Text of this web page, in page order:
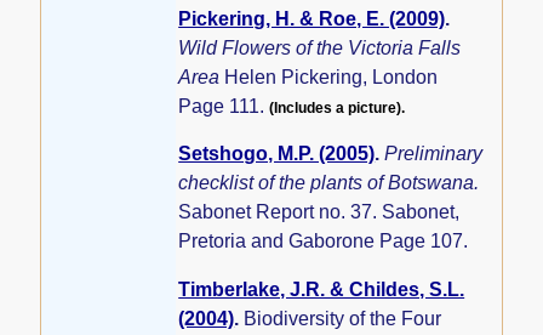
Pickering, H. & Roe, E. (2009).
Wild Flowers of the Victoria Falls
Area Helen Pickering, London
Page 111.(Includes a picture).
Setshogo, M.P. (2005).Preliminary
checklist of the plants of Botswana.
Sabonet Report no. 37. Sabonet,
Pretoria and Gaborone Page 107.
Timberlake, J.R. & Childes, S.L.
(2004). Biodiversity of the Four